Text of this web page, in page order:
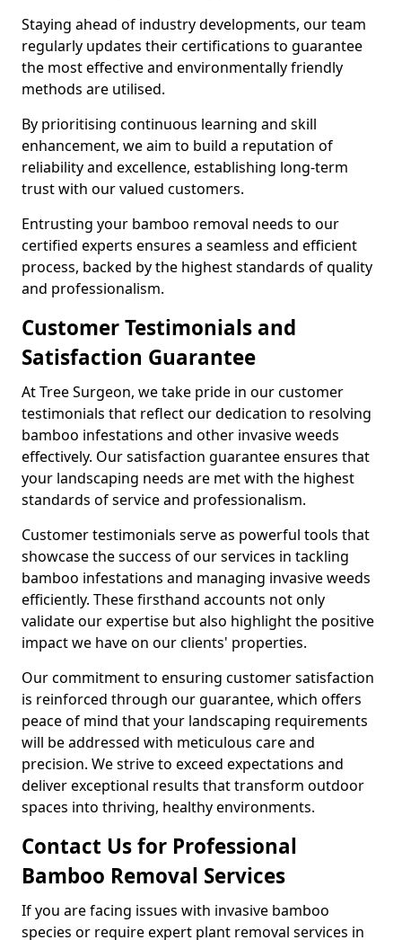
Staying ahead of industry developments, our team
regularly updates their certifications to guarantee
the most effective and environmentally friendly
methods are utilised.
By prioritising continuous learning and skill
enhancement, we aim to build a reputation of
reliability and excellence, establishing long-term
trust with our valued customers.
Entrusting your bamboo removal needs to our
certified experts ensures a seamless and efficient
process, backed by the highest standards of quality
and professionalism.
Customer Testimonials and
Satisfaction Guarantee
At Tree Surgeon, we take pride in our customer
testimonials that reflect our dedication to resolving
bamboo infestations and other invasive weeds
effectively. Our satisfaction guarantee ensures that
your landscaping needs are met with the highest
standards of service and professionalism.
Customer testimonials serve as powerful tools that
showcase the success of our services in tackling
bamboo infestations and managing invasive weeds
efficiently. These firsthand accounts not only
validate our expertise but also highlight the positive
impact we have on our clients' properties.
Our commitment to ensuring customer satisfaction
is reinforced through our guarantee, which offers
peace of mind that your landscaping requirements
will be addressed with meticulous care and
precision. We strive to exceed expectations and
deliver exceptional results that transform outdoor
spaces into thriving, healthy environments.
Contact Us for Professional
Bamboo Removal Services
If you are facing issues with invasive bamboo
species or require expert plant removal services in